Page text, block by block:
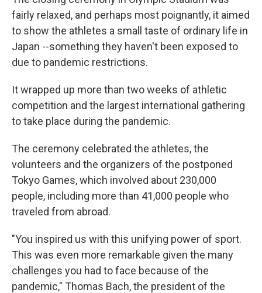
fairly relaxed, and perhaps most poignantly, it aimed
to show the athletes a small taste of ordinary life in
Japan --something they haven't been exposed to
due to pandemic restrictions.
It wrapped up more than two weeks of athletic
competition and the largest international gathering
to take place during the pandemic.
The ceremony celebrated the athletes, the
volunteers and the organizers of the postponed
Tokyo Games, which involved about 230,000
people, including more than 41,000 people who
traveled from abroad.
"You inspired us with this unifying power of sport.
This was even more remarkable given the many
challenges you had to face because of the
pandemic," Thomas Bach, the president of the